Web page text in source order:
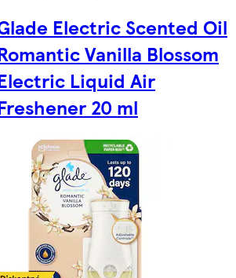
Electric Scented Oil
Vanilla Blossom
Liquid Air
20 ml